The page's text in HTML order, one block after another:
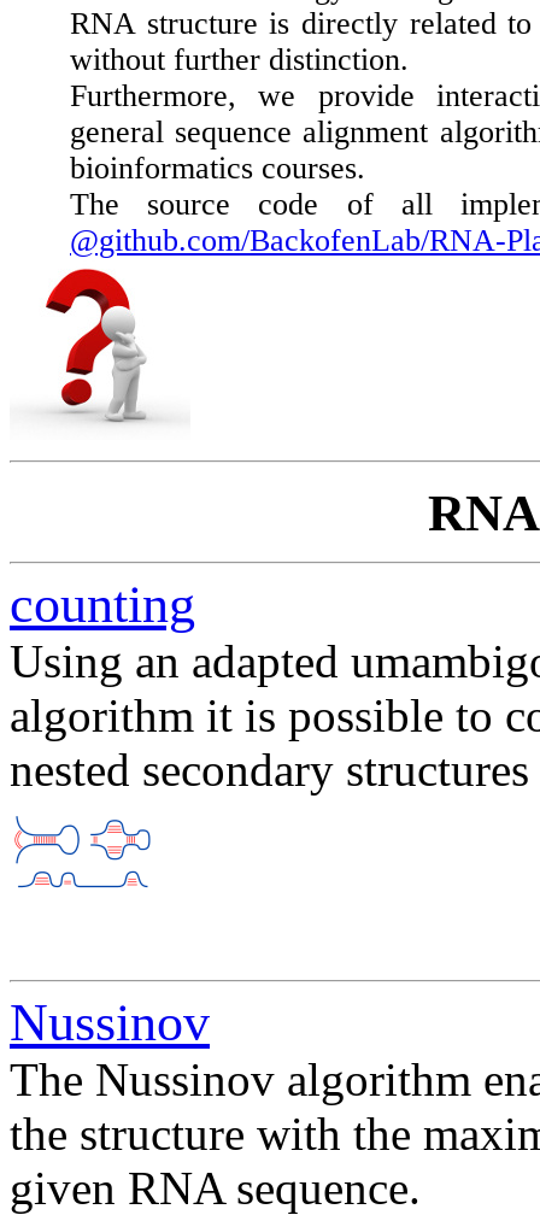
RNA structure is directly related
without further distinction.
Furthermore, we provide
general sequence alignment
bioinformatics courses.
The source code of all
@github.com/BackofenLab/RNA-
counting
Using an adapted
algorithm it is possible to
nested secondary
Nussinov
The Nussinov algorithm
the structure with the
given RNA sequence.